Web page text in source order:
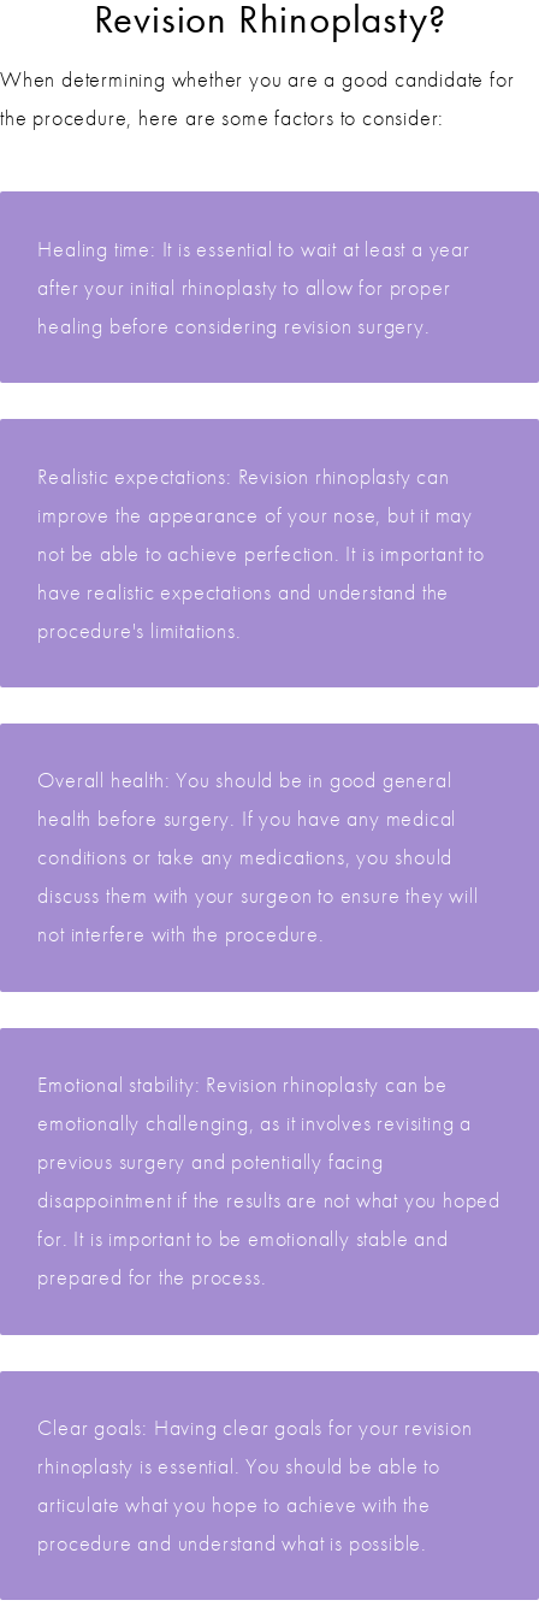
Revision Rhinoplasty?
When determining whether you are a good candidate for
the procedure, here are some factors to consider:
Healing time: It is essential to wait at least a year
after your initial rhinoplasty to allow for proper
healing before considering revision surgery.
Realistic expectations: Revision rhinoplasty can
improve the appearance of your nose, but it may
not be able to achieve perfection. It is important to
have realistic expectations and understand the
procedure's limitations.
Overall health: You should be in good general
health before surgery. If you have any medical
conditions or take any medications, you should
discuss them with your surgeon to ensure they will
not interfere with the procedure.
Emotional stability: Revision rhinoplasty can be
emotionally challenging, as it involves revisiting a
previous surgery and potentially facing
disappointment if the results are not what you hoped
for. It is important to be emotionally stable and
prepared for the process.
Clear goals: Having clear goals for your revision
rhinoplasty is essential. You should be able to
articulate what you hope to achieve with the
procedure and understand what is possible.